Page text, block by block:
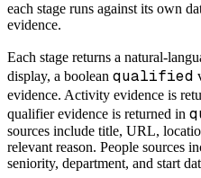
each stage runs against its own
evidence.
Each stage returns a natural-
display, a boolean qualified
evidence. Activity evidence is
qualifier evidence is returned in
sources include title, URL,
relevant reason. People sources
seniority, department, and start